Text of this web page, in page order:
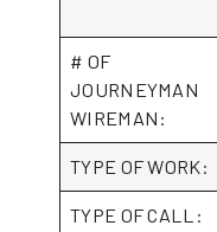
# OF
JOURNEYMAN
WIREMAN:
TYPE OF WORK:
TYPE OF CALL: